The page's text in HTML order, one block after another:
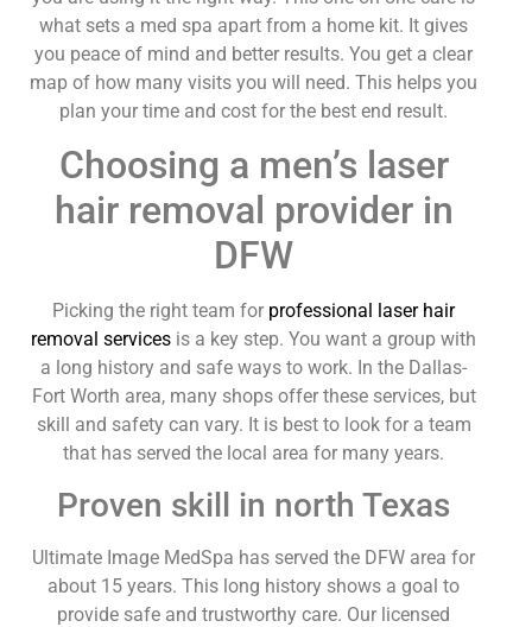
what sets a med spa apart from a home kit. It gives
you peace of mind and better results. You get a clear
map of how many visits you will need. This helps you
plan your time and cost for the best end result.
Choosing a men’s laser
hair removal provider in
DFW
Picking the right team for professional laser hair
removal services is a key step. You want a group with
a long history and safe ways to work. In the Dallas-
Fort Worth area, many shops offer these services, but
skill and safety can vary. It is best to look for a team
that has served the local area for many years.
Proven skill in north Texas
Ultimate Image MedSpa has served the DFW area for
about 15 years. This long history shows a goal to
provide safe and trustworthy care. Our licensed